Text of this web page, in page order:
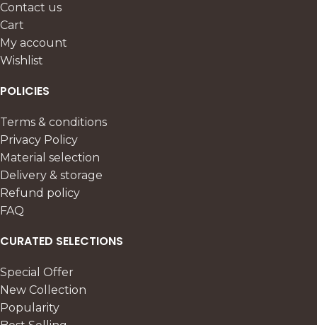
Contact us
Cart
My account
Wishlist
POLICIES
Terms & conditions
Privacy Policy
Material selection
Delivery & storage
Refund policy
FAQ
CURATED SELECTIONS
Special Offer
New Collection
Popularity